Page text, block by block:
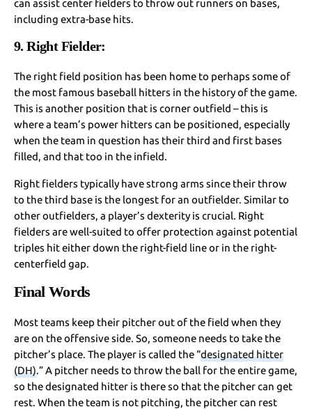
can assist center fielders to throw out runners on bases,
including extra-base hits.
9. Right Fielder:
The right field position has been home to perhaps some of
the most famous baseball hitters in the history of the game.
This is another position that is corner outfield – this is
where a team’s power hitters can be positioned, especially
when the team in question has their third and first bases
filled, and that too in the infield.
Right fielders typically have strong arms since their throw
to the third base is the longest for an outfielder. Similar to
other outfielders, a player’s dexterity is crucial. Right
fielders are well-suited to offer protection against potential
triples hit either down the right-field line or in the right-
centerfield gap.
Final Words
Most teams keep their pitcher out of the field when they
are on the offensive side. So, someone needs to take the
pitcher’s place. The player is called the “designated hitter
(DH).” A pitcher needs to throw the ball for the entire game,
so the designated hitter is there so that the pitcher can get
rest. When the team is not pitching, the pitcher can rest